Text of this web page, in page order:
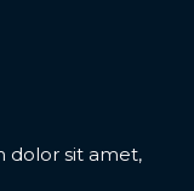
dolor sit amet,